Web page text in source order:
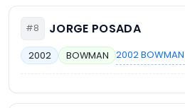
#8 JORGE POSADA
2002 BOWMAN 2002